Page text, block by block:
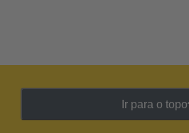
Ir para o topo